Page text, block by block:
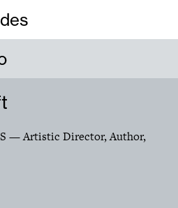
— Artistic Director, Author,